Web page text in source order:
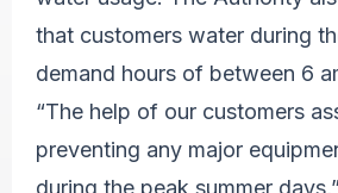
that customers water during
demand hours of between 6
“The help of our customers
preventing any major